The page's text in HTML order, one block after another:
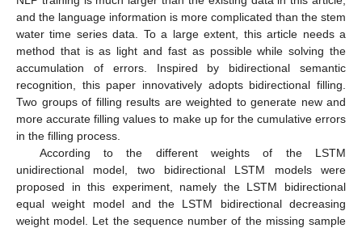
and the language information is more complicated than the stem
water time series data. To a large extent, this article needs a
method that is as light and fast as possible while solving the
accumulation of errors. Inspired by bidirectional semantic
recognition, this paper innovatively adopts bidirectional filling.
Two groups of filling results are weighted to generate new and
more accurate filling values to make up for the cumulative errors
in the filling process.
According to the different weights of the LSTM
unidirectional model, two bidirectional LSTM models were
proposed in this experiment, namely the LSTM bidirectional
equal weight model and the LSTM bidirectional decreasing
weight model. Let the sequence number of the missing sample